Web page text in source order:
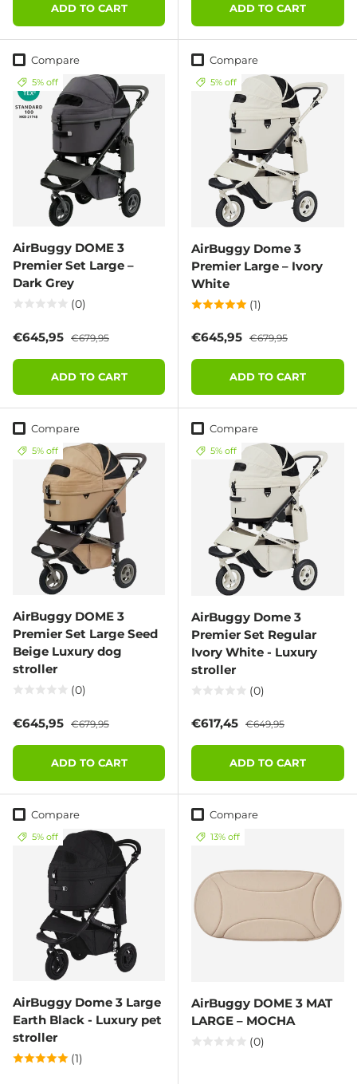
ADD TO CART ADD TO CART
Compare
5% off
AirBuggy DOME 3
Premier Set Large –
Dark Grey
(0)
Sale price
€645,95 Regular price
€679,95
ADD TO CART
Compare
5% off
AirBuggy Dome 3
Premier Large – Ivory
White
(1)
Sale price
€645,95 Regular price
€679,95
ADD TO CART
Compare
5% off
AirBuggy DOME 3
Premier Set Large Seed
Beige Luxury dog
stroller
(0)
Sale price
€645,95 Regular price
€679,95
ADD TO CART
Compare
5% off
AirBuggy Dome 3
Premier Set Regular
Ivory White - Luxury
stroller
(0)
Sale price
€617,45 Regular price
€649,95
ADD TO CART
Compare
5% off
AirBuggy Dome 3 Large
Earth Black - Luxury pet
stroller
(1)
Compare
13% off
AirBuggy DOME 3 MAT
LARGE – MOCHA
(0)